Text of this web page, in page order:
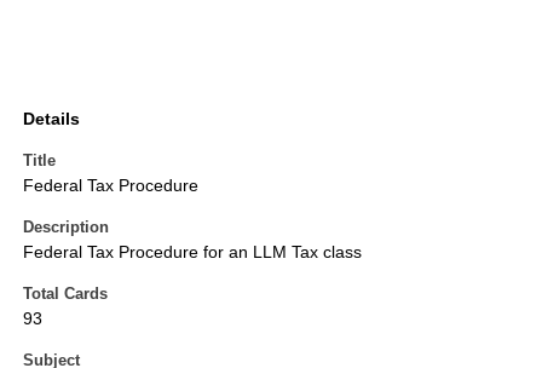
Details
Title
Federal Tax Procedure
Description
Federal Tax Procedure for an LLM Tax class
Total Cards
93
Subject